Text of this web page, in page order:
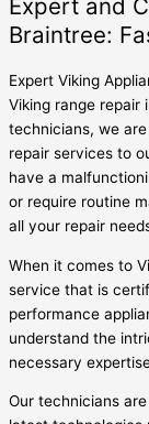
Expert and
Braintree:
Expert Viking
Viking range repair
technicians, we
repair services to
have a
or require routine
all your repair
When it comes to
service that is
performance
understand the
necessary
Our technicians